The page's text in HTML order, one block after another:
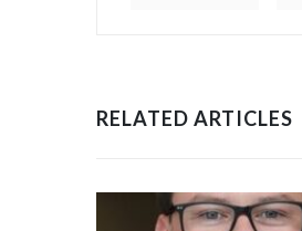
RELATED ARTICLES